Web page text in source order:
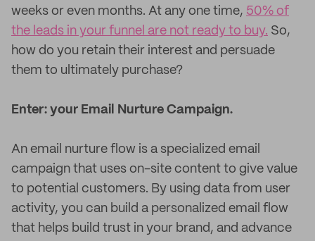
weeks or even months. At any one time, 50% of
the leads in your funnel are not ready to buy. So,
how do you retain their interest and persuade
them to ultimately purchase?
Enter: your Email Nurture Campaign.
An email nurture flow is a specialized email
campaign that uses on-site content to give value
to potential customers. By using data from user
activity, you can build a personalized email flow
that helps build trust in your brand, and advance